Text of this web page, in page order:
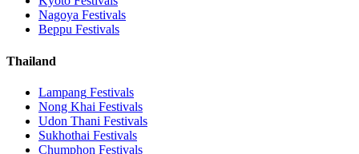
Nagoya Festivals
Beppu Festivals
Thailand
Lampang Festivals
Nong Khai Festivals
Udon Thani Festivals
Sukhothai Festivals
Chumphon Festivals